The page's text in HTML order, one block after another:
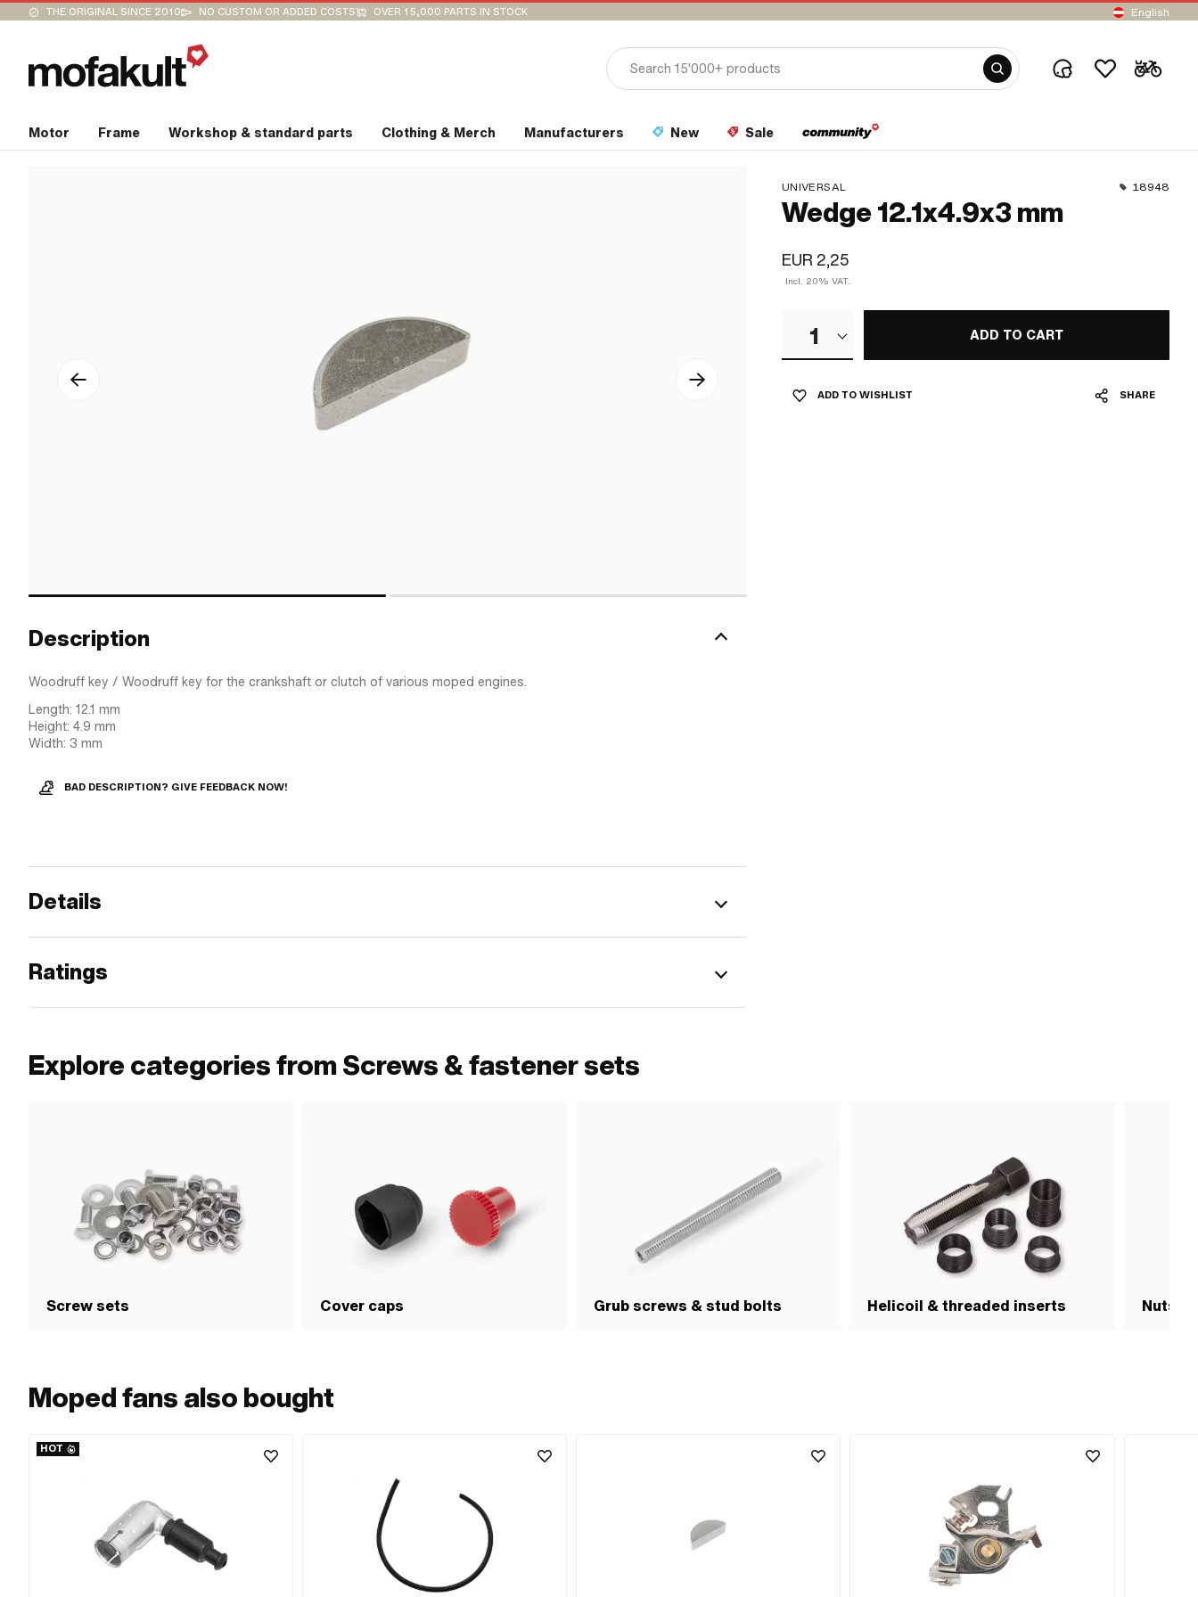
THE ORIGINAL SINCE 2010 NO CUSTOM OR ADDED COSTS OVER 15,000 PARTS IN STOCK English
Motor Frame Workshop & standard parts Clothing & Merch Manufacturers New Sale
UNIVERSAL 18948
Wedge 12.1x4.9x3 mm
EUR 2,25
Incl. 20% VAT.
1 ADD TO CART
ADD TO WISHLIST SHARE
Description
Woodruff key / Woodruff key for the crankshaft or clutch of various moped engines.
Length: 12.1 mm
Height: 4.9 mm
Width: 3 mm
BAD DESCRIPTION? GIVE FEEDBACK NOW!
Details
Ratings
Explore categories from Screws & fastener sets
Screw sets Cover caps Grub screws & stud bolts Helicoil & threaded inserts Nuts &
Moped fans also bought
HOT